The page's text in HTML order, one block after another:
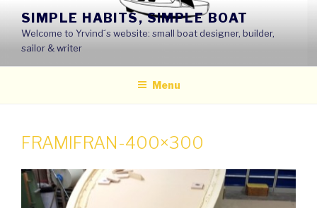
content
SIMPLE HABITS, SIMPLE BOAT
Welcome to Yrvind´s website: small boat designer, builder,
sailor & writer
Menu
FRAMIFRAN-400×300